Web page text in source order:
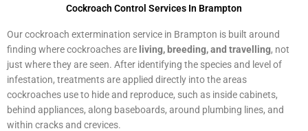
Cockroach Control Services In Brampton
Our cockroach extermination service in Brampton is built around
finding where cockroaches are living, breeding, and travelling, not
just where they are seen. After identifying the species and level of
infestation, treatments are applied directly into the areas
cockroaches use to hide and reproduce, such as inside cabinets,
behind appliances, along baseboards, around plumbing lines, and
within cracks and crevices.